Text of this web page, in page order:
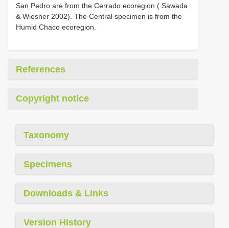
San Pedro are from the Cerrado ecoregion ( Sawada
& Wiesner 2002). The Central specimen is from the
Humid Chaco ecoregion.
References
Copyright notice
Taxonomy
Specimens
Downloads & Links
Version History